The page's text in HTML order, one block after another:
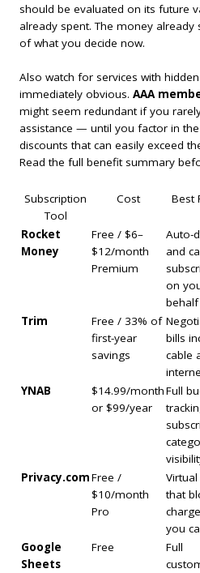
should be evaluated on its future
already spent. The money
of what you decide now.
Also watch for services with
immediately obvious. AAA
might seem redundant if you
assistance — until you factor in
discounts that can easily exceed
Read the full benefit summary
Subscription
Tool
Cost Best
Rocket
Money
Free / $6–
$12/month
Premium
Auto-
and
on
behalf
Trim
Free / 33% of
first-year
savings
bills
cable
YNAB
$14.99/month
or $99/year
Full
Privacy.comFree /
$10/month
Pro
that
you
Google
Sheets
Free
Full